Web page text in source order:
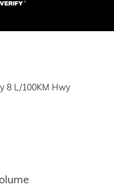
8 L/100KM Hwy